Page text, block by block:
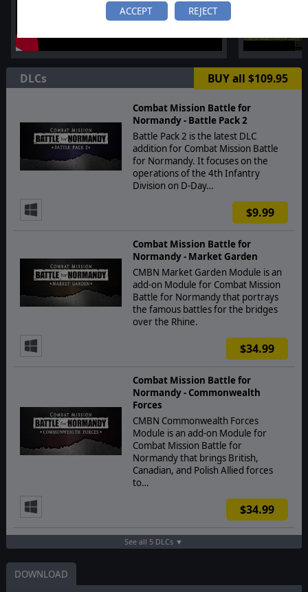
ACCEPT REJECT
DLCs BUY all $109.95
Combat Mission Battle for
Normandy - Battle Pack 2
Battle Pack 2 is the latest DLC
addition for Combat Mission Battle
for Normandy. It focuses on the
operations of the 4th Infantry
Division on D-Day…
$9.99
Combat Mission Battle for
Normandy - Market Garden
CMBN Market Garden Module is an
add-on Module for Combat Mission
Battle for Normandy that portrays
the famous battles for the bridges
over the Rhine.
$34.99
Combat Mission Battle for
Normandy - Commonwealth
Forces
CMBN Commonwealth Forces
Module is an add-on Module for
Combat Mission Battle for
Normandy that brings British,
Canadian, and Polish Allied forces
to…
$34.99
See all 5 DLCs ▼
DOWNLOAD